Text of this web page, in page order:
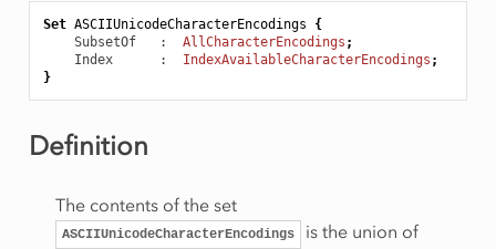
Set ASCIIUnicodeCharacterEncodings
{
SubsetOf
   :
AllCharacterEncodings ;
Index
      :
IndexAvailableCharacterEncodings ;
}
Definition
The contents of the set
ASCIIUnicodeCharacterEncodings is the union of